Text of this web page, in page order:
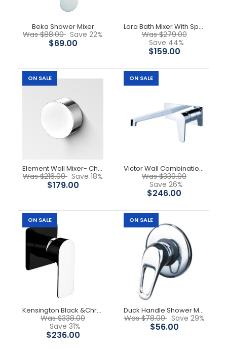
$88.00
$69.00
Solid brass construction for longevity. Cartridges, 35mm
Beka Shower Mixer
Was $88.00 Save 22%
$69.00
Lora Bath Mixer With Spout
Was $279.00
Save 44%
$159.00
ON SALE
Element Wall Mixer- Chrome
Was $216.00 Save 18%
$179.00
ON SALE
Victor Wall Combination - Chrome
Was $330.00
Save 26%
$246.00
ON SALE
Kensington Black &Chrome Wall Mixer
Was $338.00
Save 31%
$236.00
ON SALE
Duck Handle Shower Mixer
Was $78.00 Save 29%
$56.00